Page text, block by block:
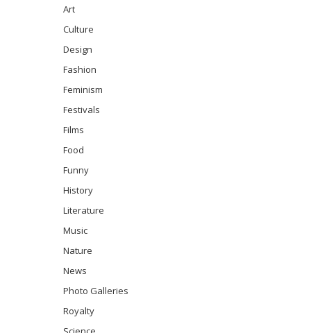
Art
Culture
Design
Fashion
Feminism
Festivals
Films
Food
Funny
History
Literature
Music
Nature
News
Photo Galleries
Royalty